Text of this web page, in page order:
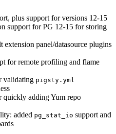
plus support for versions 12-15
support for PG 12-15 for storing
panel/datasource plugins
for remote profiling and flame
validating pigsty.yml
quickly adding Yum repo
added pg_stat_io support and